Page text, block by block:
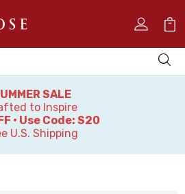
SALE
to Inspire
• Use Code: S20
U.S. Shipping